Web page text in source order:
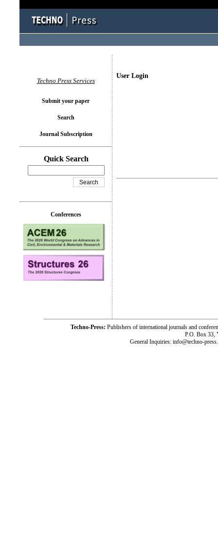
User Login
Techno Press Services
Submit your paper
Search
Journal Subscription
Quick Search
Conferences
Techno-Press: Publishers of international journals and
P.O. Box 33,
General Inquiries: info@techno-